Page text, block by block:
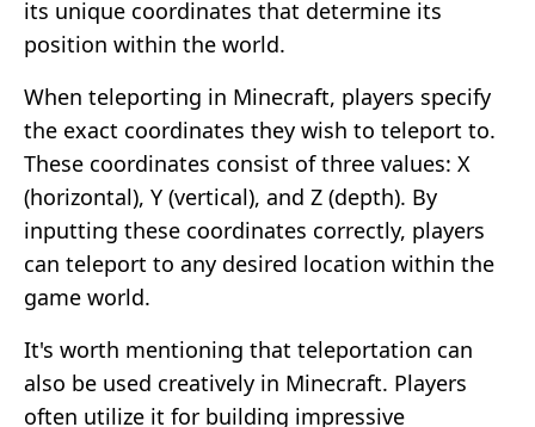
its unique coordinates that determine its
position within the world.
When teleporting in Minecraft, players specify
the exact coordinates they wish to teleport to.
These coordinates consist of three values: X
(horizontal), Y (vertical), and Z (depth). By
inputting these coordinates correctly, players
can teleport to any desired location within the
game world.
It's worth mentioning that teleportation can
also be used creatively in Minecraft. Players
often utilize it for building impressive